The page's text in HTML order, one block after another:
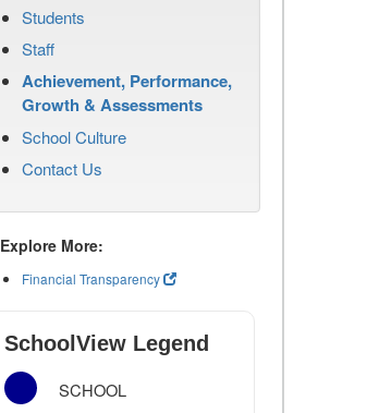
Students
Staff
Achievement, Performance,
Growth & Assessments
School Culture
Contact Us
Explore More:
Financial Transparency
SchoolView Legend
SCHOOL